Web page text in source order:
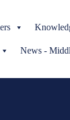
News -